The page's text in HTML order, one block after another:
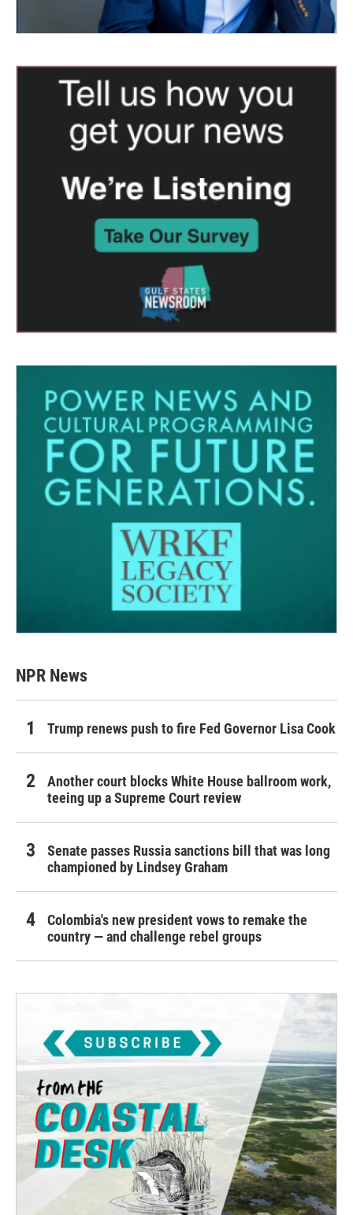
NPR News
Trump renews push to fire Fed Governor Lisa Cook
Another court blocks White House ballroom work,
teeing up a Supreme Court review
Senate passes Russia sanctions bill that was long
championed by Lindsey Graham
Colombia's new president vows to remake the
country — and challenge rebel groups